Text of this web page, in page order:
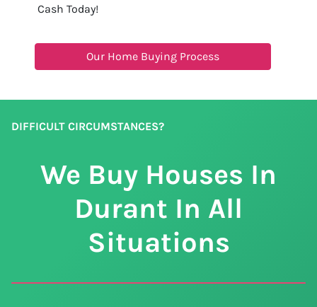
Cash Today!
Our Home Buying Process
DIFFICULT CIRCUMSTANCES?
We Buy Houses In
Durant In All
Situations